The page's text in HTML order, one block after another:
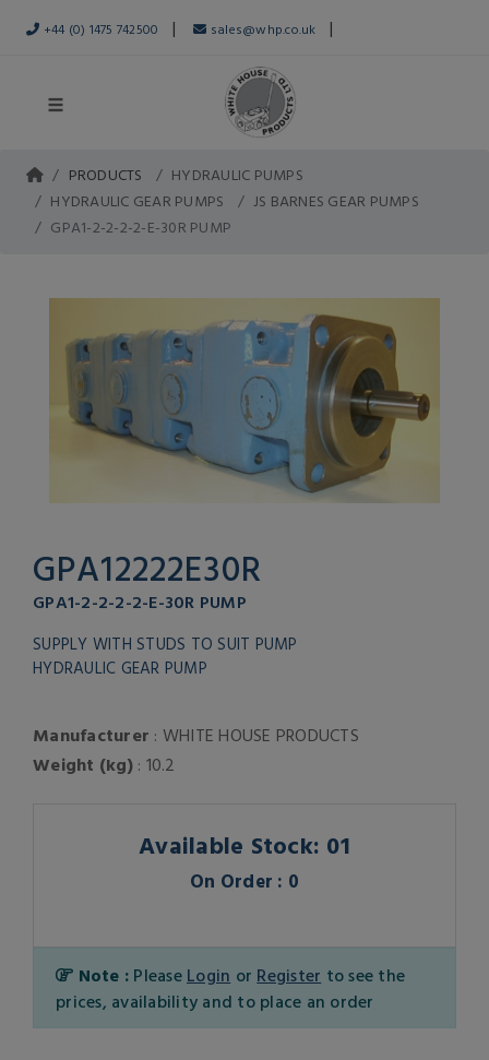
+44 (0) 1475 742500 | sales@whp.co.uk |
PRODUCTS
HYDRAULIC PUMPS
HYDRAULIC GEAR PUMPS
JS BARNES GEAR PUMPS
GPA1-2-2-2-2-E-30R PUMP
GPA12222E30R
GPA1-2-2-2-2-E-30R PUMP
SUPPLY WITH STUDS TO SUIT PUMP
HYDRAULIC GEAR PUMP
Manufacturer : WHITE HOUSE PRODUCTS
Weight (kg): 10.2
Available Stock: 01
On Order : 0
Note : Please Login or Register to see the
prices, availability and to place an order